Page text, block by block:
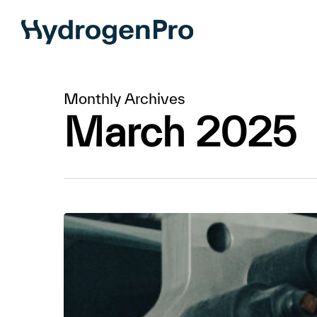
Monthly Archives
March 2025
ANDRITZ